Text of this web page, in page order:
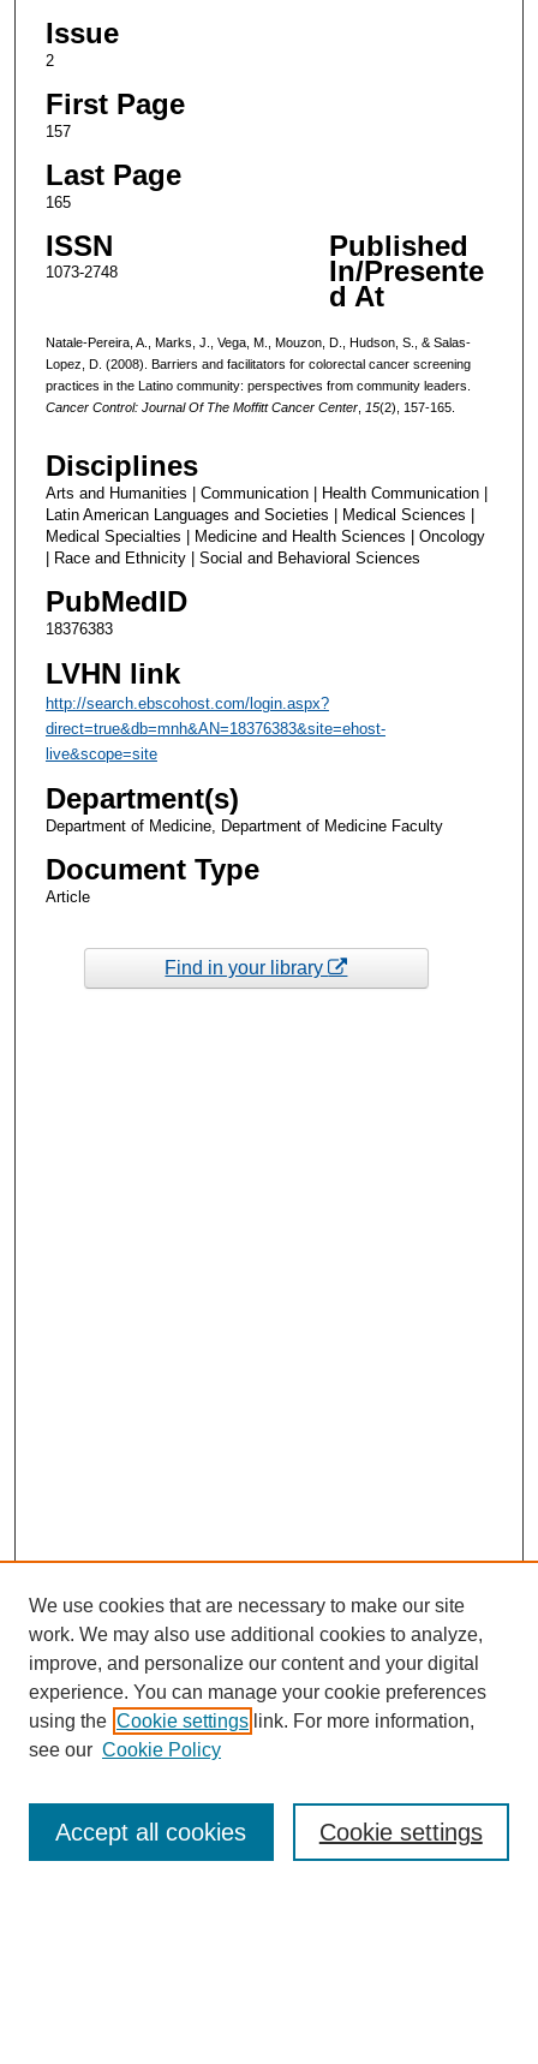
Issue
2
First Page
157
Last Page
165
ISSN
1073-2748
Published
In/Presente
d At
Natale-Pereira, A., Marks, J., Vega, M., Mouzon, D., Hudson, S., & Salas-
Lopez, D. (2008). Barriers and facilitators for colorectal cancer screening
practices in the Latino community: perspectives from community leaders.
Cancer Control: Journal Of The Moffitt Cancer Center, 15(2), 157-165.
Disciplines
Arts and Humanities | Communication | Health Communication |
Latin American Languages and Societies | Medical Sciences |
Medical Specialties | Medicine and Health Sciences | Oncology
| Race and Ethnicity | Social and Behavioral Sciences
PubMedID
18376383
LVHN link
http://search.ebscohost.com/login.aspx?
direct=true&db=mnh&AN=18376383&site=ehost-
live&scope=site
Department(s)
Department of Medicine, Department of Medicine Faculty
Document Type
Article
Find in your library
Enter search terms:
We use cookies that are necessary to make our site
work. We may also use additional cookies to analyze,
improve, and personalize our content and your digital
experience. You can manage your cookie preferences
using the Cookie settings link. For more information,
see our Cookie Policy
Cookie settings
Accept all cookies